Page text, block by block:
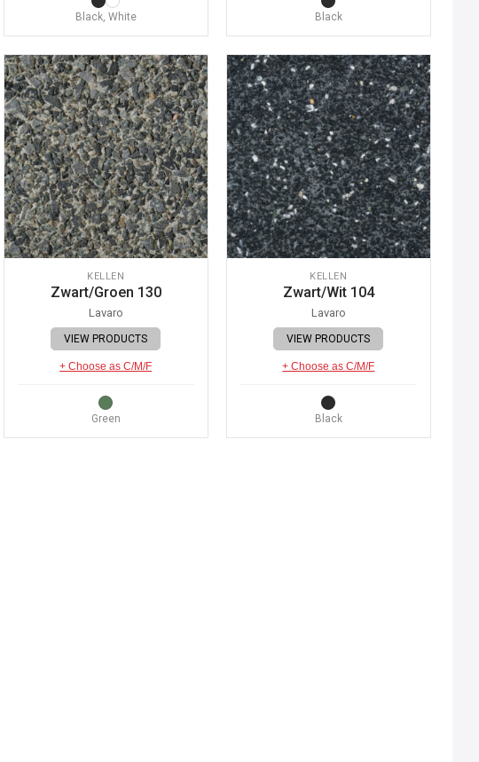
Black, White Black
KELLEN
Zwart/Groen 130
Lavaro
VIEW PRODUCTS
+ Choose as C/M/F
Green
KELLEN
Zwart/Wit 104
Lavaro
VIEW PRODUCTS
+ Choose as C/M/F
Black